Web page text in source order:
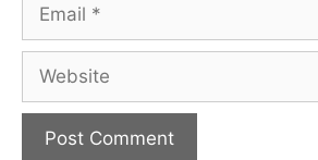
Website